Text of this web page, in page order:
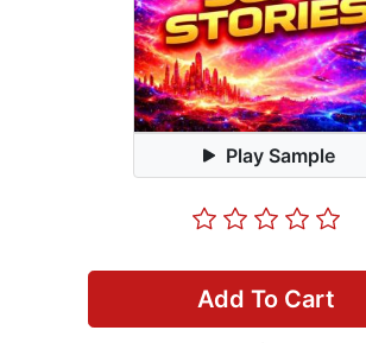
Play Sample
Add To Cart